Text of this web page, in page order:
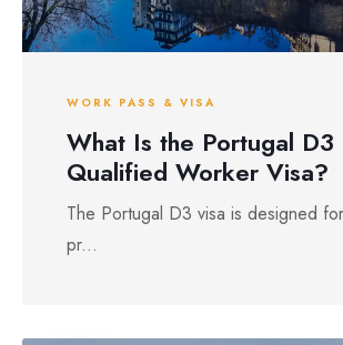
WORK PASS & VISA
What Is the Portugal D3
Qualified Worker Visa?
The Portugal D3 visa is designed
pr...